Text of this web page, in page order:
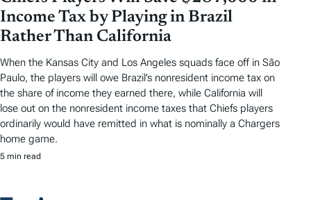
Income Tax by Playing in Brazil
Rather Than California
When the Kansas City and Los Angeles squads face off in São
Paulo, the players will owe Brazil’s nonresident income tax on
the share of income they earned there, while California will
lose out on the nonresident income taxes that Chiefs players
ordinarily would have remitted in what is nominally a Chargers
home game.
5 min read